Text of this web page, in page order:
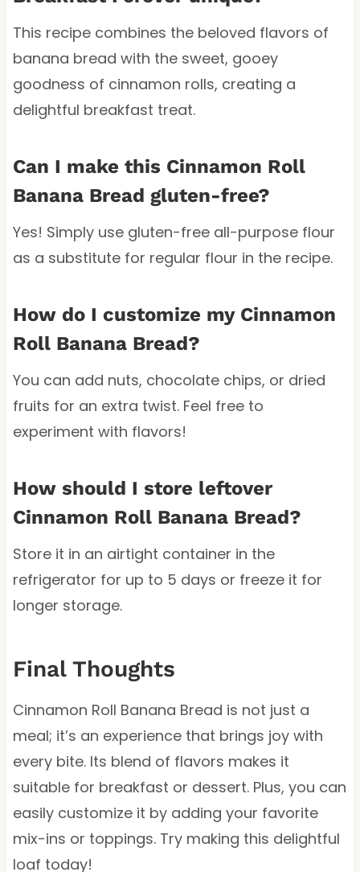
This recipe combines the beloved flavors of
banana bread with the sweet, gooey
goodness of cinnamon rolls, creating a
delightful breakfast treat.
Can I make this Cinnamon Roll
Banana Bread gluten-free?
Yes! Simply use gluten-free all-purpose flour
as a substitute for regular flour in the recipe.
How do I customize my Cinnamon
Roll Banana Bread?
You can add nuts, chocolate chips, or dried
fruits for an extra twist. Feel free to
experiment with flavors!
How should I store leftover
Cinnamon Roll Banana Bread?
Store it in an airtight container in the
refrigerator for up to 5 days or freeze it for
longer storage.
Final Thoughts
Cinnamon Roll Banana Bread is not just a
meal; it’s an experience that brings joy with
every bite. Its blend of flavors makes it
suitable for breakfast or dessert. Plus, you can
easily customize it by adding your favorite
mix-ins or toppings. Try making this delightful
loaf today!